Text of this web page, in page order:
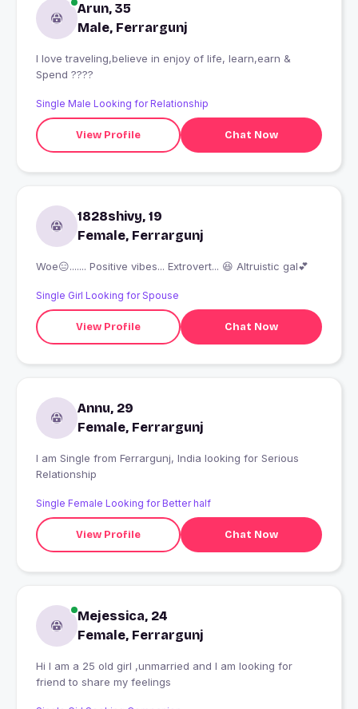
Arun, 35
Male, Ferrargunj
I love traveling,believe in enjoy of life, learn,earn &
Spend ????
Single Male Looking for Relationship
View Profile Chat Now
1828shivy, 19
Female, Ferrargunj
Woe😑....... Positive vibes... Extrovert... 😆 Altruistic gal💕
Single Girl Looking for Spouse
View Profile Chat Now
Annu, 29
Female, Ferrargunj
I am Single from Ferrargunj, India looking for Serious
Relationship
Single Female Looking for Better half
View Profile Chat Now
Mejessica, 24
Female, Ferrargunj
Hi I am a 25 old girl ,unmarried and I am looking for
friend to share my feelings